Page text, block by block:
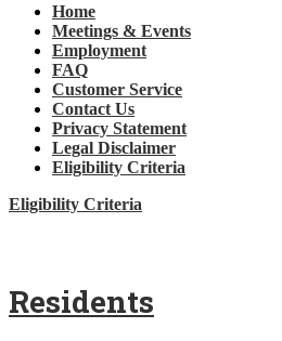
Home
Meetings & Events
Employment
FAQ
Customer Service
Contact Us
Privacy Statement
Legal Disclaimer
Eligibility Criteria
Eligibility Criteria
Residents